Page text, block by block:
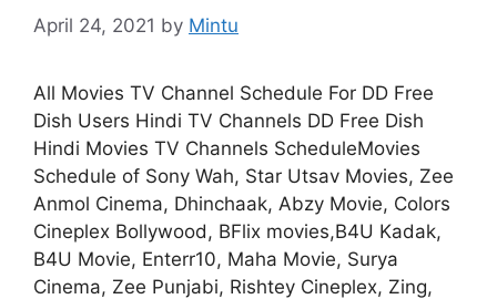
April 24, 2021 by Mintu
All Movies TV Channel Schedule For DD Free
Dish Users Hindi TV Channels DD Free Dish
Hindi Movies TV Channels ScheduleMovies
Schedule of Sony Wah, Star Utsav Movies, Zee
Anmol Cinema, Dhinchaak, Abzy Movie, Colors
Cineplex Bollywood, BFlix movies,B4U Kadak,
B4U Movie, Enterr10, Maha Movie, Surya
Cinema, Zee Punjabi, Rishtey Cineplex, Zing,